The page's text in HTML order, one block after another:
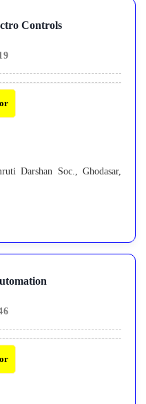
Controls
Darshan Soc., Ghodasar,